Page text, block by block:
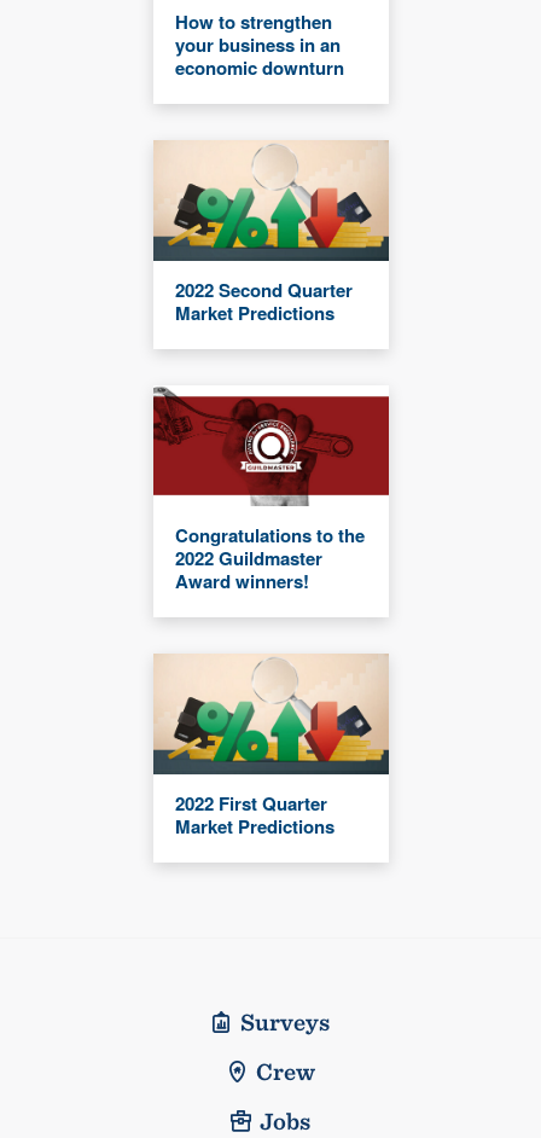
How to strengthen
your business in an
economic downturn
2022 Second Quarter
Market Predictions
Congratulations to the
2022 Guildmaster
Award winners!
2022 First Quarter
Market Predictions
Surveys
Crew
Jobs